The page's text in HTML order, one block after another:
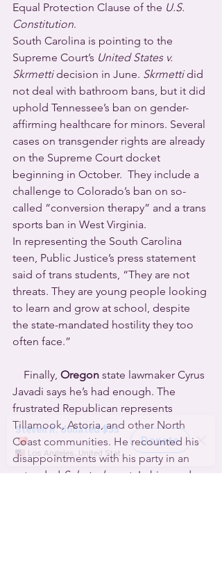
Equal Protection Clause of the U.S.
Constitution.
South Carolina is pointing to the
Supreme Court’s United States v.
Skrmetti decision in June. Skrmetti did
not deal with bathroom bans, but it did
uphold Tennessee’s ban on gender-
affirming healthcare for minors. Several
cases on transgender rights are already
on the Supreme Court docket
beginning in October.  They include a
challenge to Colorado’s ban on so-
called “conversion therapy” and a trans
sports ban in West Virginia.
In representing the South Carolina
teen, Public Justice’s press statement
said of trans students, “They are not
threats. They are young people looking
to learn and grow at school, despite
the state-mandated hostility they too
often face.”
Finally, Oregon state lawmaker Cyrus
Javadi says he’s had enough. The
frustrated Republican represents
Tillamook, Astoria, and other North
Coast communities. He recounted his
disappointments with his party in an
extended Substack
post. In his words,